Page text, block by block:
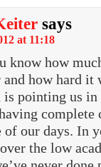
says
at 11:18
know how
and how hard it
is pointing us
complete
of our days. In
the low